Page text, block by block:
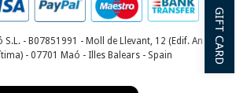
GIFT CARD
- B07851991 - Moll de Llevant, 12 (Edif. Antiga
- 07701 Maó - Illes Balears - Spain